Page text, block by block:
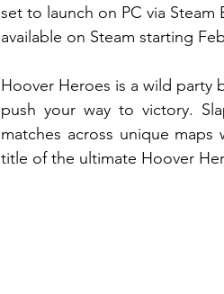
set to launch on PC via Steam
available on Steam starting
Hoover Heroes is a wild party
push your way to victory.
matches across unique
title of the ultimate Hoover